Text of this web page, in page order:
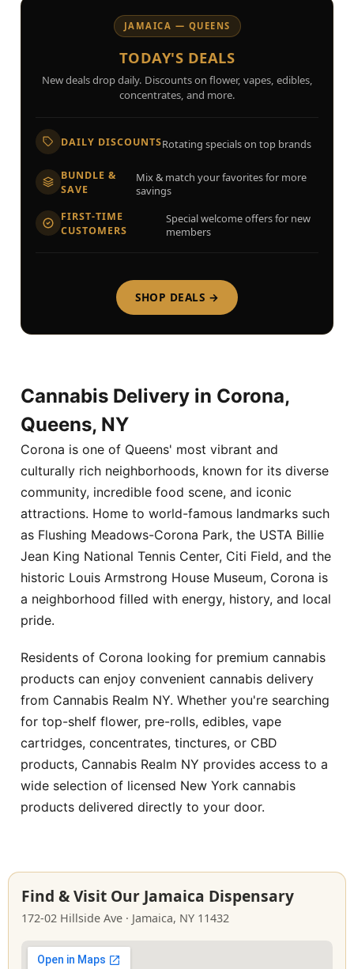
JAMAICA — QUEENS
TODAY'S DEALS
New deals drop daily. Discounts on flower, vapes, edibles,
concentrates, and more.
DAILY DISCOUNTSRotating specials on top brands
BUNDLE &
SAVE
Mix & match your favorites for more
savings
FIRST-TIME
CUSTOMERS
Special welcome offers for new
members
SHOP DEALS →
Cannabis Delivery in Corona,
Queens, NY
Corona is one of Queens' most vibrant and
culturally rich neighborhoods, known for its diverse
community, incredible food scene, and iconic
attractions. Home to world-famous landmarks such
as Flushing Meadows-Corona Park, the USTA Billie
Jean King National Tennis Center, Citi Field, and the
historic Louis Armstrong House Museum, Corona is
a neighborhood filled with energy, history, and local
pride.
Residents of Corona looking for premium cannabis
products can enjoy convenient cannabis delivery
from Cannabis Realm NY. Whether you're searching
for top-shelf flower, pre-rolls, edibles, vape
cartridges, concentrates, tinctures, or CBD
products, Cannabis Realm NY provides access to a
wide selection of licensed New York cannabis
products delivered directly to your door.
Find & Visit Our Jamaica Dispensary
172-02 Hillside Ave · Jamaica, NY 11432